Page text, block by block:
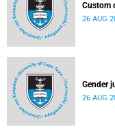
Custom
26 AUG
Gender
26 AUG